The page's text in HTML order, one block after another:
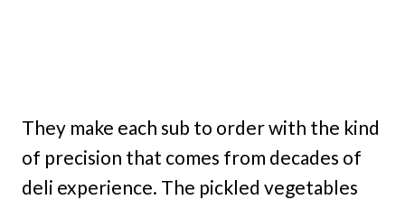
They make each sub to order with the kind
of precision that comes from decades of
deli experience. The pickled vegetables